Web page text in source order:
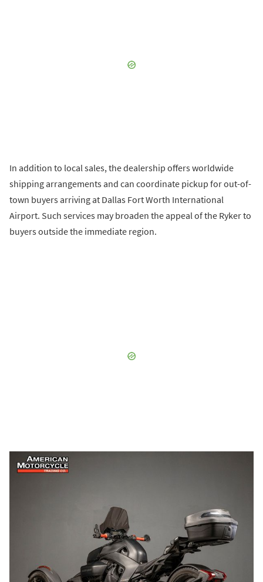
In addition to local sales, the dealership offers worldwide
shipping arrangements and can coordinate pickup for out-of-
town buyers arriving at Dallas Fort Worth International
Airport. Such services may broaden the appeal of the Ryker to
buyers outside the immediate region.